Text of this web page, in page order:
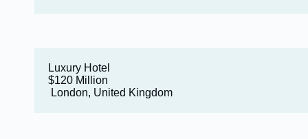
Luxury Hotel
$120 Million
London, United Kingdom